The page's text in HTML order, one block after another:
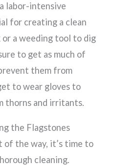
labor-intensive
for creating a clean
or a weeding tool to dig
to get as much of
them from
to wear gloves to
thorns and irritants.
the Flagstones
of the way, it’s time to
cleaning.